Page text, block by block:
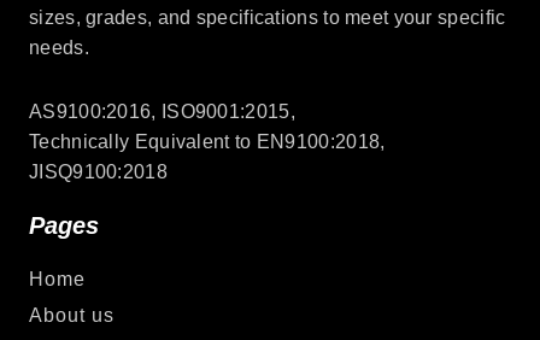
sizes, grades, and specifications to meet your specific
needs.
AS9100:2016, ISO9001:2015,
Technically Equivalent to EN9100:2018,
JISQ9100:2018
Pages
Home
About us